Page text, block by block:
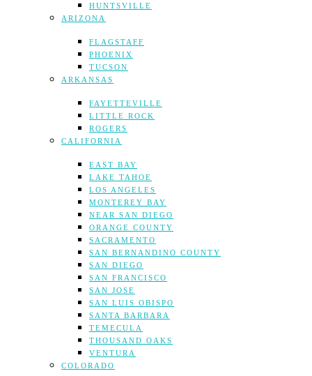
HUNTSVILLE
ARIZONA
FLAGSTAFF
PHOENIX
TUCSON
ARKANSAS
FAYETTEVILLE
LITTLE ROCK
ROGERS
CALIFORNIA
EAST BAY
LAKE TAHOE
LOS ANGELES
MONTEREY BAY
NEAR SAN DIEGO
ORANGE COUNTY
SACRAMENTO
SAN BERNANDINO COUNTY
SAN DIEGO
SAN FRANCISCO
SAN JOSE
SAN LUIS OBISPO
SANTA BARBARA
TEMECULA
THOUSAND OAKS
VENTURA
COLORADO